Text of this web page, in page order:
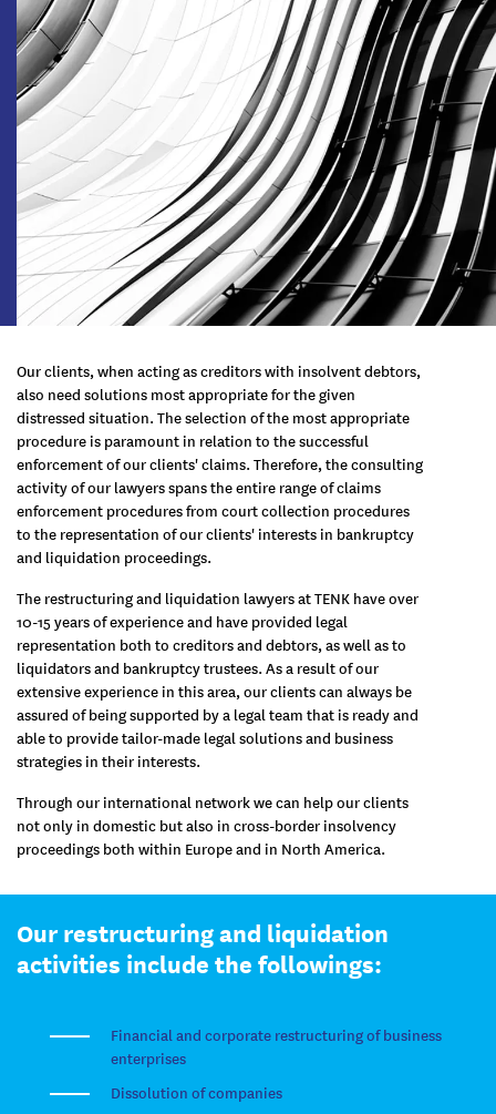
Our clients, when acting as creditors with insolvent debtors,
also need solutions most appropriate for the given
distressed situation. The selection of the most appropriate
procedure is paramount in relation to the successful
enforcement of our clients' claims. Therefore, the consulting
activity of our lawyers spans the entire range of claims
enforcement procedures from court collection procedures
to the representation of our clients' interests in bankruptcy
and liquidation proceedings.
The restructuring and liquidation lawyers at TENK have over
10-15 years of experience and have provided legal
representation both to creditors and debtors, as well as to
liquidators and bankruptcy trustees. As a result of our
extensive experience in this area, our clients can always be
assured of being supported by a legal team that is ready and
able to provide tailor-made legal solutions and business
strategies in their interests.
Through our international network we can help our clients
not only in domestic but also in cross-border insolvency
proceedings both within Europe and in North America.
Our restructuring and liquidation
activities include the followings:
Financial and corporate restructuring of business
enterprises
Dissolution of companies